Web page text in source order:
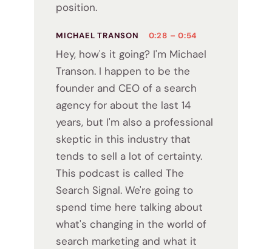
position.
MICHAEL TRANSON 0:28 – 0:54
Hey, how's it going? I'm Michael
Transon. I happen to be the
founder and CEO of a search
agency for about the last 14
years, but I'm also a professional
skeptic in this industry that
tends to sell a lot of certainty.
This podcast is called The
Search Signal. We're going to
spend time here talking about
what's changing in the world of
search marketing and what it